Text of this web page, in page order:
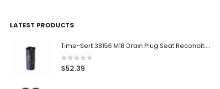
LATEST PRODUCTS
Time-Sert 38156 M18 Drain Plug Seat Reconditioner
0out of 5
$52.39